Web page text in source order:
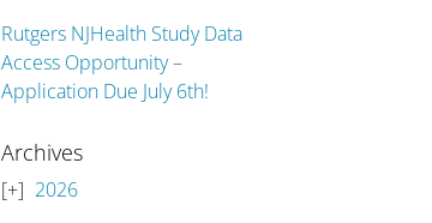
Rutgers NJHealth Study Data
Access Opportunity –
Application Due July 6th!
Archives
2026